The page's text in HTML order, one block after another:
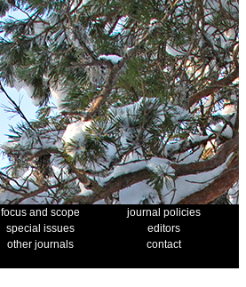
focus and scope
journal policies
special issues
editors
other journals
contact